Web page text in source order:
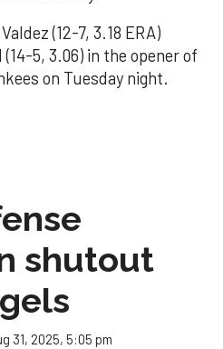
(12-7, 3.18 ERA)
5, 3.06) in the opener of
on Tuesday night.
shutout
31, 2025, 5:05 pm